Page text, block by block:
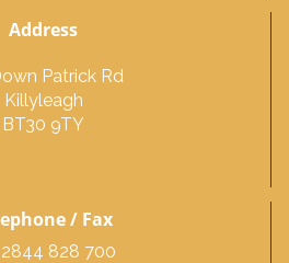
Address
Patrick Rd
Killyleagh
BT30 9TY
/ Fax
828 700